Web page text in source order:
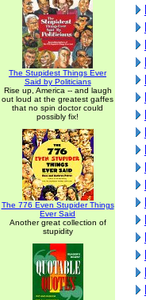
The Stupidest Things Ever
Said by Politicians
Rise up, America -- and laugh
out loud at the greatest gaffes
that no spin doctor could
possibly fix!
The 776 Even Stupider Things
Ever Said
Another great collection of
stupidity